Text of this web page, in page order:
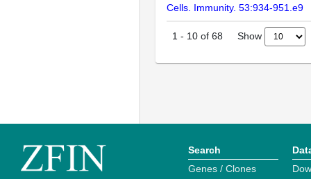
Cells. Immunity. 53:934-951.e9
1 - 10 of 68 Show
Search
Genes / Clones